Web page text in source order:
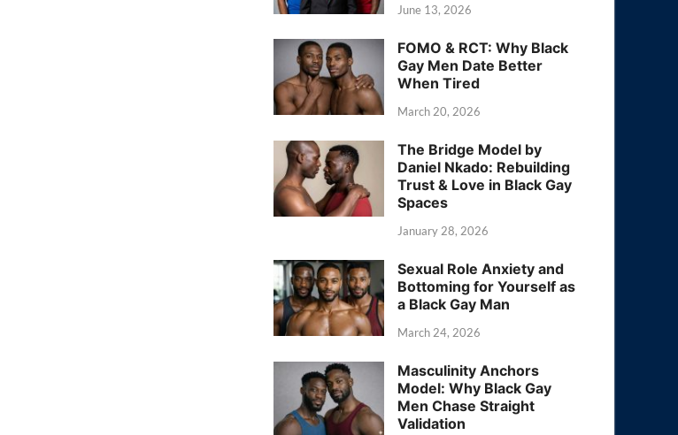
June 13, 2026
FOMO & RCT: Why Black
Gay Men Date Better
When Tired
March 20, 2026
The Bridge Model by
Daniel Nkado: Rebuilding
Trust & Love in Black Gay
Spaces
January 28, 2026
Sexual Role Anxiety and
Bottoming for Yourself as
a Black Gay Man
March 24, 2026
Masculinity Anchors
Model: Why Black Gay
Men Chase Straight
Validation